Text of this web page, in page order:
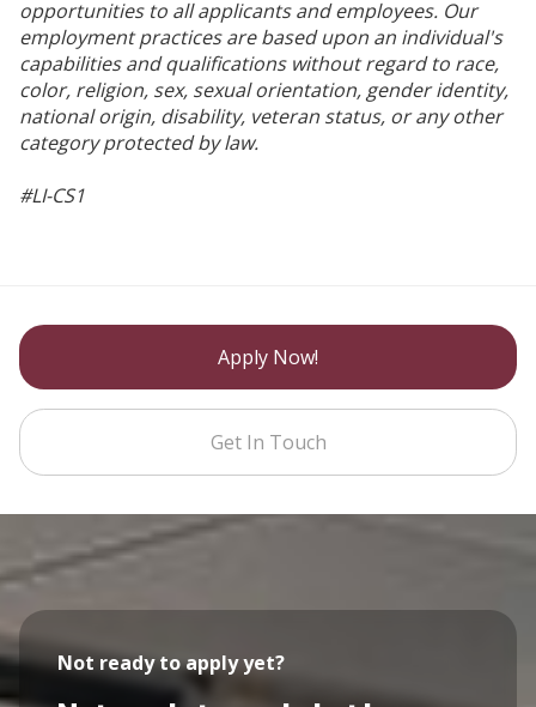
opportunities to all applicants and employees. Our
employment practices are based upon an individual's
capabilities and qualifications without regard to race,
color, religion, sex, sexual orientation, gender identity,
national origin, disability, veteran status, or any other
category protected by law.
#LI-CS1
Apply Now!
Get In Touch
Not ready to apply yet?